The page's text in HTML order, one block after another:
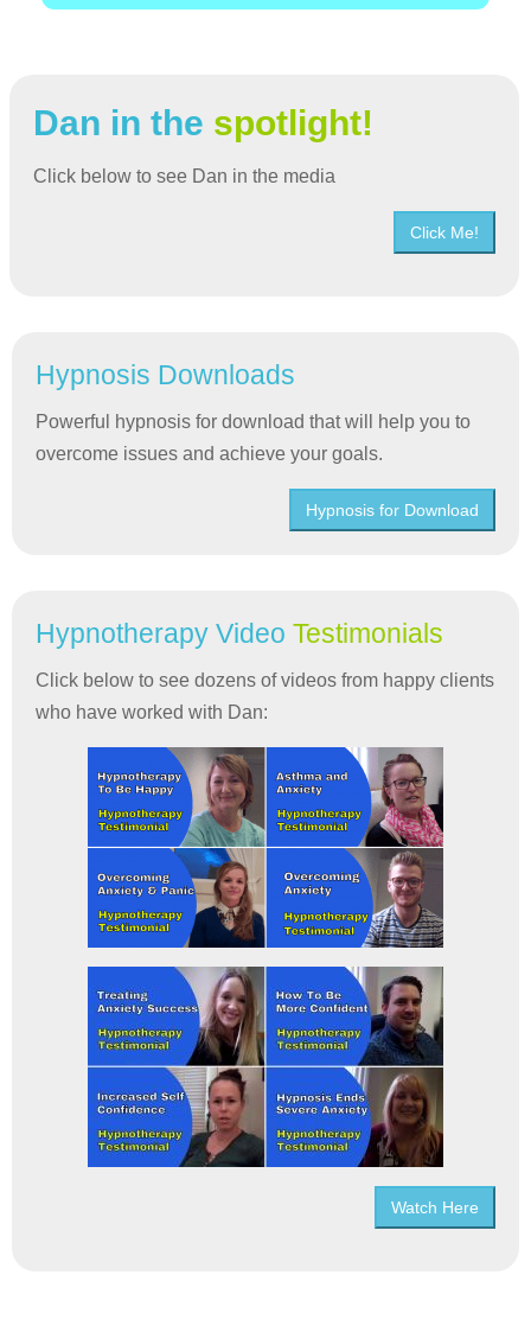
Dan in the spotlight!
Click below to see Dan in the media
Click Me!
Hypnosis Downloads
Powerful hypnosis for download that will help you to
overcome issues and achieve your goals.
Hypnosis for Download
Hypnotherapy Video Testimonials
Click below to see dozens of videos from happy clients
who have worked with Dan:
Watch Here